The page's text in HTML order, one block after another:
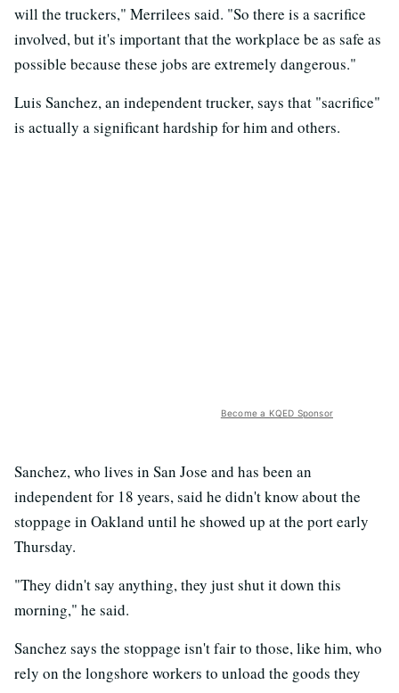
will the truckers," Merrilees said. "So there is a sacrifice
involved, but it's important that the workplace be as safe as
possible because these jobs are extremely dangerous."
Luis Sanchez, an independent trucker, says that "sacrifice"
is actually a significant hardship for him and others.
Become a KQED Sponsor
Sanchez, who lives in San Jose and has been an
independent for 18 years, said he didn't know about the
stoppage in Oakland until he showed up at the port early
Thursday.
"They didn't say anything, they just shut it down this
morning," he said.
Sanchez says the stoppage isn't fair to those, like him, who
rely on the longshore workers to unload the goods they